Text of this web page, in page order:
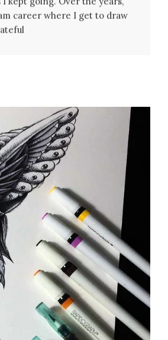
career where I get to draw